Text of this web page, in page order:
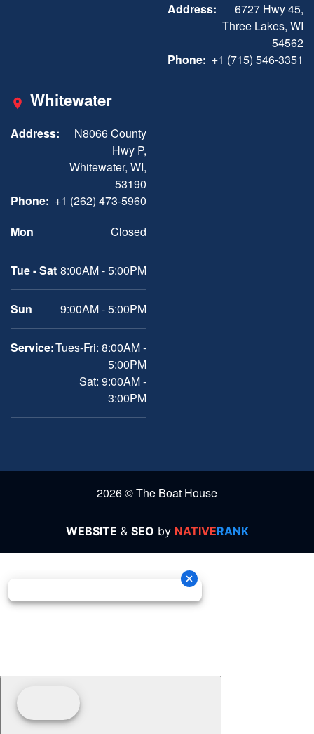
Address:
6727 Hwy 45,
Three Lakes, WI
54562
Phone: +1 (715) 546-3351
Whitewater
Address:
N8066 County
Hwy P,
Whitewater, WI,
53190
Phone: +1 (262) 473-5960
Mon
Closed
Tue - Sat 8:00AM - 5:00PM
Sun 9:00AM - 5:00PM
Service:Tues-Fri: 8:00AM -
5:00PM
Sat: 9:00AM -
3:00PM
2026 © The Boat House
WEBSITE & SEO by NATIVERANK